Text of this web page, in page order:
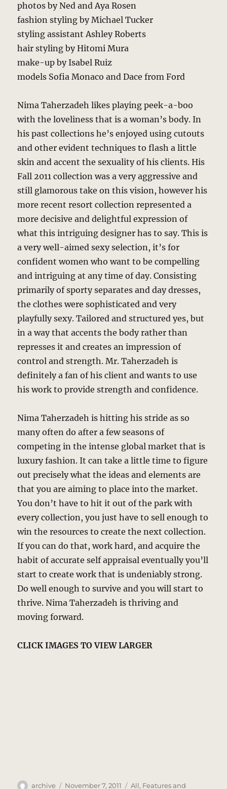
photos by Ned and Aya Rosen
fashion styling by Michael Tucker
styling assistant Ashley Roberts
hair styling by Hitomi Mura
make-up by Isabel Ruiz
models Sofia Monaco and Dace from Ford
Nima Taherzadeh likes playing peek-a-boo
with the loveliness that is a woman’s body. In
his past collections he’s enjoyed using cutouts
and other evident techniques to flash a little
skin and accent the sexuality of his clients. His
Fall 2011 collection was a very aggressive and
still glamorous take on this vision, however his
more recent resort collection represented a
more decisive and delightful expression of
what this intriguing designer has to say. This is
a very well-aimed sexy selection, it’s for
confident women who want to be compelling
and intriguing at any time of day. Consisting
primarily of sporty separates and day dresses,
the clothes were sophisticated and very
playfully sexy. Tailored and structured yes, but
in a way that accents the body rather than
represses it and creates an impression of
control and strength. Mr. Taherzadeh is
definitely a fan of his client and wants to use
his work to provide strength and confidence.
Nima Taherzadeh is hitting his stride as so
many often do after a few seasons of
competing in the intense global market that is
luxury fashion. It can take a little time to figure
out precisely what the ideas and elements are
that you are aiming to place into the market.
You don’t have to hit it out of the park with
every collection, you just have to sell enough to
win the resources to create the next collection.
If you can do that, work hard, and acquire the
habit of accurate self appraisal eventually you’ll
start to create work that is undeniably strong.
Do well enough to survive and you will start to
thrive. Nima Taherzadeh is thriving and
moving forward.
CLICK IMAGES TO VIEW LARGER
Author
archive Posted
November 7, 2011 Categories
All, Features and